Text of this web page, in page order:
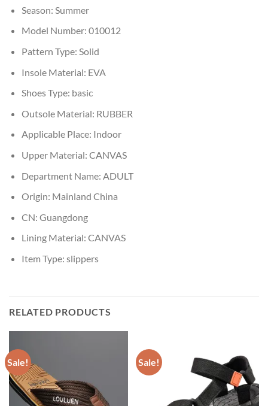
Season: Summer
Model Number: 010012
Pattern Type: Solid
Insole Material: EVA
Shoes Type: basic
Outsole Material: RUBBER
Applicable Place: Indoor
Upper Material: CANVAS
Department Name: ADULT
Origin: Mainland China
CN: Guangdong
Lining Material: CANVAS
Item Type: slippers
RELATED PRODUCTS
Sale! Sale!